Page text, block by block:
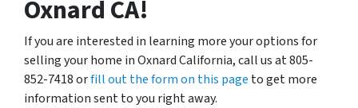
Oxnard CA!
If you are interested in learning more your options for
selling your home in Oxnard California, call us at 805-
852-7418 orfill out the form on this page to get more
information sent to you right away.